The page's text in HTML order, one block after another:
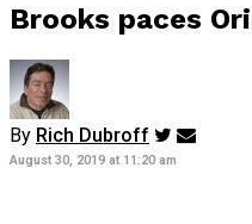
Brooks paces
By Rich Dubroff
August 30, 2019 at 11:20 am